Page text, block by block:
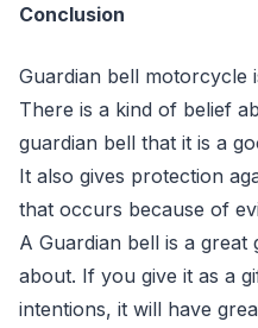
Conclusion
Guardian bell motorcycle
There is a kind of belief
guardian bell that it is a
It also gives protection
that occurs because of
A Guardian bell is a
about. If you give it as a
intentions, it will have